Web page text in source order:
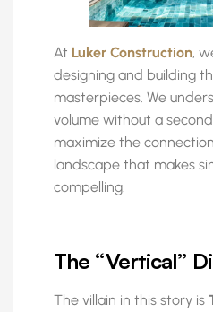
At Luker Construction,
designing and building
masterpieces. We
volume without a
maximize the
landscape that makes
compelling.
The “Vertical”
The villain in this story is